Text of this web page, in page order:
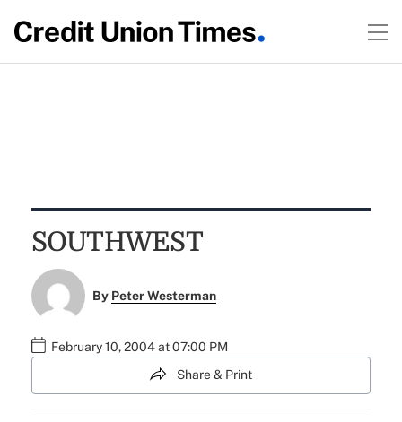
SOUTHWEST
By Peter Westerman
February 10, 2004 at 07:00 PM
Share & Print